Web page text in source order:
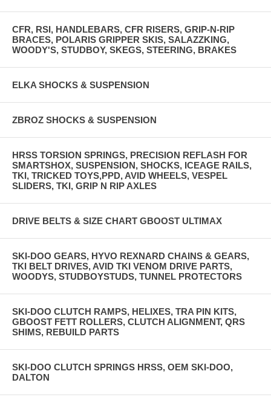
CFR, RSI, HANDLEBARS, CFR RISERS, GRIP-N-RIP
BRACES, POLARIS GRIPPER SKIS, SALAZZKING,
WOODY'S, STUDBOY, SKEGS, STEERING, BRAKES
ELKA SHOCKS & SUSPENSION
ZBROZ SHOCKS & SUSPENSION
HRSS TORSION SPRINGS, PRECISION REFLASH FOR
SMARTSHOX, SUSPENSION, SHOCKS, ICEAGE RAILS,
TKI, TRICKED TOYS,PPD, AVID WHEELS, VESPEL
SLIDERS, TKI, GRIP N RIP AXLES
DRIVE BELTS & SIZE CHART GBOOST ULTIMAX
SKI-DOO GEARS, HYVO REXNARD CHAINS & GEARS,
TKI BELT DRIVES, AVID TKI VENOM DRIVE PARTS,
WOODYS, STUDBOYSTUDS, TUNNEL PROTECTORS
SKI-DOO CLUTCH RAMPS, HELIXES, TRA PIN KITS,
GBOOST FETT ROLLERS, CLUTCH ALIGNMENT, QRS
SHIMS, REBUILD PARTS
SKI-DOO CLUTCH SPRINGS HRSS, OEM SKI-DOO,
DALTON